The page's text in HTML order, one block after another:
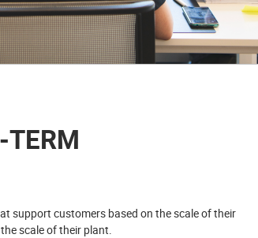
TERM
support customers based on the scale of their
scale of their plant.